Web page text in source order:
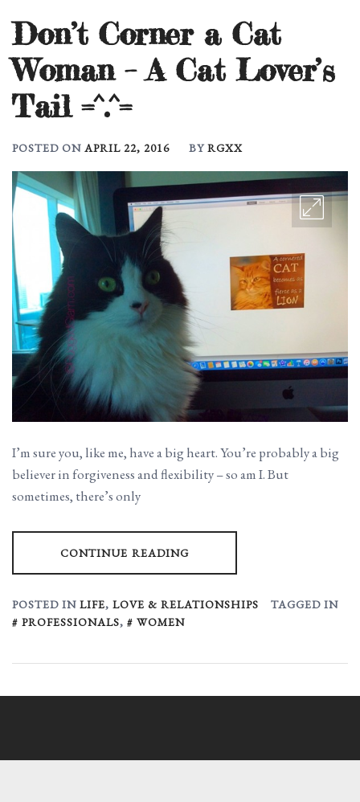
Don’t Corner a Cat
Woman – A Cat Lover’s
Tail =^.^=
POSTED ON APRIL 22, 2016 BYRGXX
I’m sure you, like me, have a big heart. You’re probably a big
believer in forgiveness and flexibility – so am I. But
sometimes, there’s only
CONTINUE READING
POSTED IN LIFE, LOVE & RELATIONSHIPS
TAGGED IN
PROFESSIONALS, WOMEN